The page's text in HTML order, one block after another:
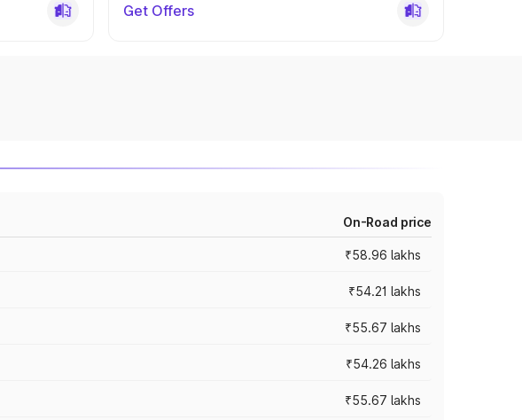
Get Offers
On-Road price
₹58.96 lakhs
₹54.21 lakhs
₹55.67 lakhs
₹54.26 lakhs
₹55.67 lakhs